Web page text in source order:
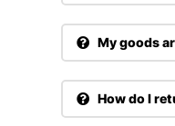
My goods
How do I